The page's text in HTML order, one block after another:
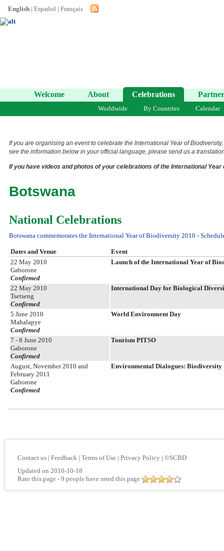
English | Español | Français
Welcome About Celebrations
Worldwide By Countries Calendar
If you are organising an event to celebrate the International Year of
see the information below in your official language, please send us a
If you have videos and photos of your celebrations of the International
Botswana
National Celebrations
Botswana commemorates the International Year of Biodiversity 2010 -
Dates and Venue
Event
22 May 2010
Gaborone
Confirmed
Launch of the International Year of
22 May 2010
Tsetseng
Confirmed
International Day for Biological
5 June 2010
Mahalapye
Confirmed
World Environment Day
7 - 8 June 2010
Gaborone
Confirmed
Tourism PITSO
August, November 2010 and
February 2011
Gaborone
Confirmed
Environmental Dialogues: Biodiversity
Contact us | Feedback | Terms of Use | Privacy Policy | ©SCBD
Updated on 2010-10-18
Rate this page - 9 people have rated this page